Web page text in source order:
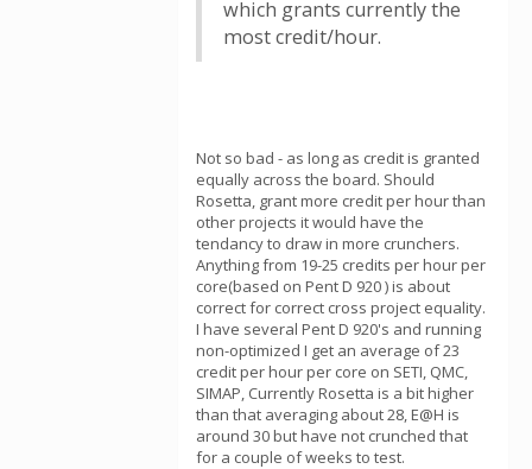
which grants currently the
most credit/hour.
Not so bad - as long as credit is granted
equally across the board. Should
Rosetta, grant more credit per hour than
other projects it would have the
tendancy to draw in more crunchers.
Anything from 19-25 credits per hour per
core(based on Pent D 920 ) is about
correct for correct cross project equality.
I have several Pent D 920's and running
non-optimized I get an average of 23
credit per hour per core on SETI, QMC,
SIMAP, Currently Rosetta is a bit higher
than that averaging about 28, E@H is
around 30 but have not crunched that
for a couple of weeks to test.